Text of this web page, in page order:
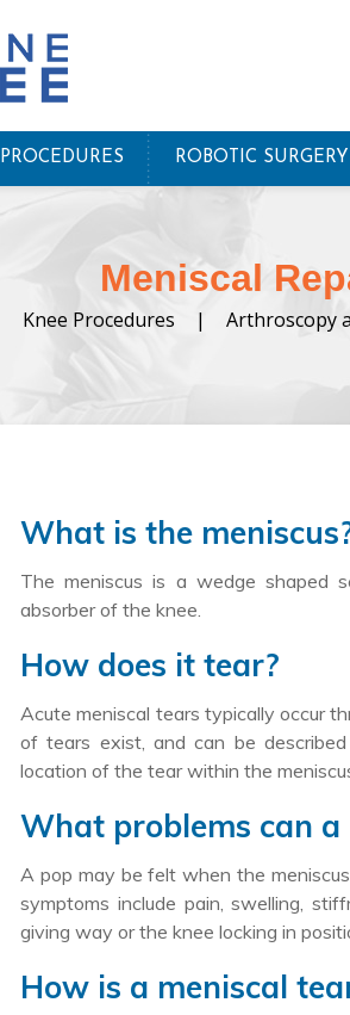
PROCEDURES ROBOTIC SURGERY
Meniscal
Knee Procedures | Arthroscopy
What is the
The meniscus is a wedge shaped
absorber of the knee.
How does it tear?
Acute meniscal tears typically occur
of tears exist, and can be
location of the tear within the
What problems can a
A pop may be felt when the
symptoms include pain, swelling,
giving way or the knee locking in
How is a meniscal